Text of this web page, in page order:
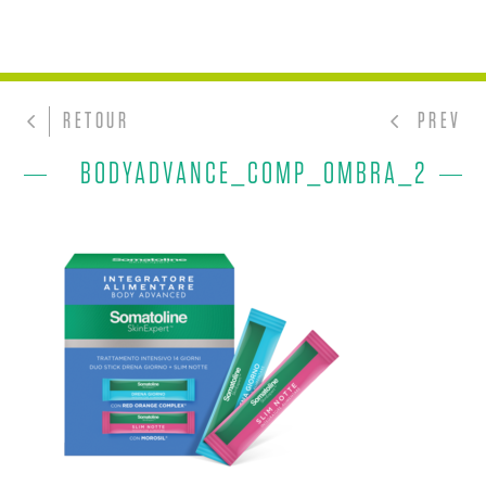
RETOUR PREV
BODYADVANCE_COMP_OMBRA_2